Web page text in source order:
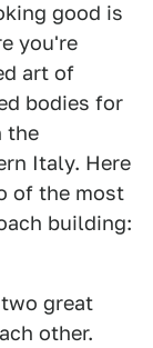
good is
you're
art of
bodies for
the
Italy. Here
of the most
building:
great
other.